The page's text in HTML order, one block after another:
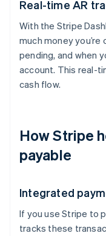
Real-time AR
With the Stripe
much money
pending, and when
account. This real-
cash flow.
How Stripe
payable
Integrated
If you use Stripe to
tracks these